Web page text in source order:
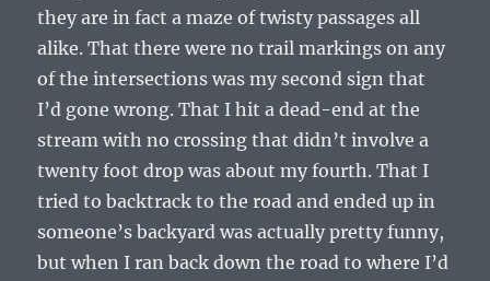
they are in fact a maze of twisty passages all
alike. That there were no trail markings on any
of the intersections was my second sign that
I’d gone wrong. That I hit a dead-end at the
stream with no crossing that didn’t involve a
twenty foot drop was about my fourth. That I
tried to backtrack to the road and ended up in
someone’s backyard was actually pretty funny,
but when I ran back down the road to where I’d